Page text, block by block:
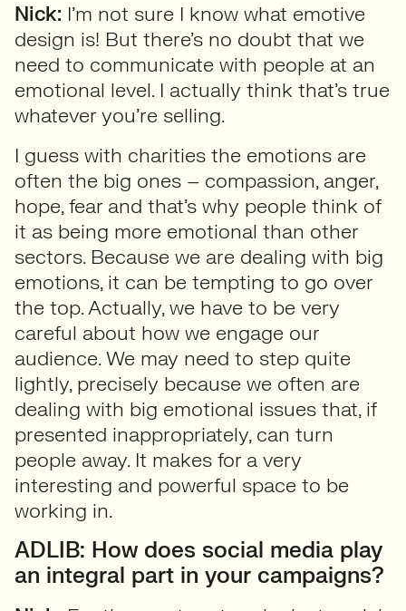
Nick: I’m not sure I know what emotive
design is! But there’s no doubt that we
need to communicate with people at an
emotional level. I actually think that’s true
whatever you’re selling.
I guess with charities the emotions are
often the big ones – compassion, anger,
hope, fear and that’s why people think of
it as being more emotional than other
sectors. Because we are dealing with big
emotions, it can be tempting to go over
the top. Actually, we have to be very
careful about how we engage our
audience. We may need to step quite
lightly, precisely because we often are
dealing with big emotional issues that, if
presented inappropriately, can turn
people away. It makes for a very
interesting and powerful space to be
working in.
ADLIB: How does social media play
an integral part in your campaigns?